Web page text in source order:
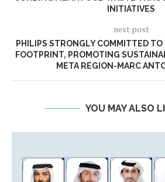
INITIATIVES
next post
PHILIPS STRONGLY COMMITTED TO
FOOTPRINT, PROMOTING
META REGION-MARC
YOU MAY ALSO